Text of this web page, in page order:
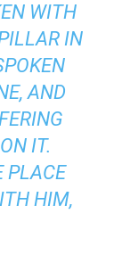
WITH
IN
AND
IT.
PLACE
HIM,